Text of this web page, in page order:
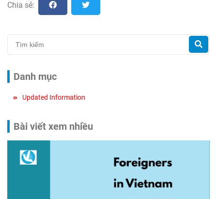
Chia sẻ:
Danh mục
Updated Information
Bài viết xem nhiều